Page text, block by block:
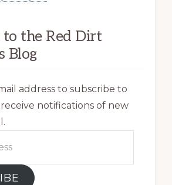
to the Red Dirt
Blog
address to subscribe to
notifications of new